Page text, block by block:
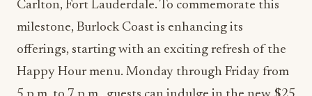
offerings, starting with an exciting refresh of the
Happy Hour menu. Monday through Friday from
5 p.m. to 7 p.m., guests can indulge in the new $25
Happy Hour specials, where each day delivers a